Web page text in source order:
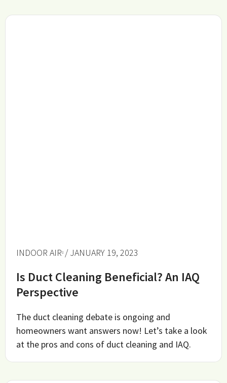
INDOOR AIR / JANUARY 19, 2023
Is Duct Cleaning Beneficial? An IAQ
Perspective
The duct cleaning debate is ongoing and
homeowners want answers now! Let’s take a look
at the pros and cons of duct cleaning and IAQ.